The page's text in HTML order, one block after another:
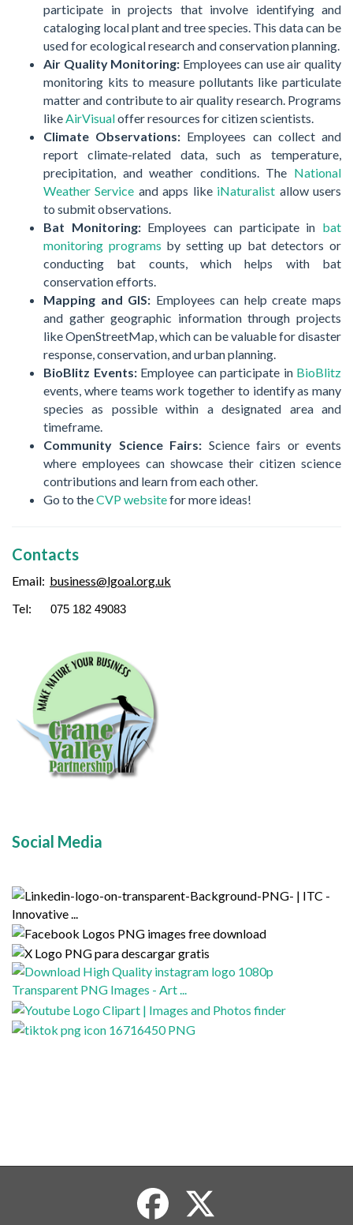
participate in projects that involve identifying and
cataloging local plant and tree species. This data can be
used for ecological research and conservation planning.
Air Quality Monitoring: Employees can use air quality
monitoring kits to measure pollutants like particulate
matter and contribute to air quality research. Programs
like AirVisualoffer resources for citizen scientists.
Climate Observations: Employees can collect and
report climate-related data, such as temperature,
precipitation, and weather conditions. The National
Weather Service and apps like iNaturalist allow users
to submit observations.
Bat Monitoring: Employees can participate in bat
monitoring programs by setting up bat detectors or
conducting bat counts, which helps with bat
conservation efforts.
Mapping and GIS: Employees can help create maps
and gather geographic information through projects
like OpenStreetMap, which can be valuable for disaster
response, conservation, and urban planning.
BioBlitz Events: Employee can participate in BioBlitz
events, where teams work together to identify as many
species as possible within a designated area and
timeframe.
Community Science Fairs: Science fairs or events
where employees can showcase their citizen science
contributions and learn from each other.
Go to theCVP websitefor more ideas!
Contacts
Email: business@lgoal.org.uk
Tel: 075 182 49083
Social Media